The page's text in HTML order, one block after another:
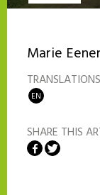
Marie
TRANSLATIONS
EN
SHARE THIS
Share on
Share